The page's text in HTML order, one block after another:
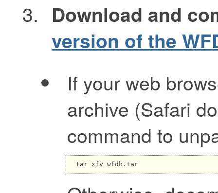
Download and
version of the
If your web
archive (Safari
command to
tar xfv wfdb.tar